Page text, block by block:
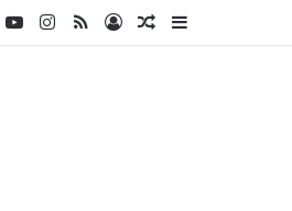
YouTubeInstagram
RSS Log InRandom Article